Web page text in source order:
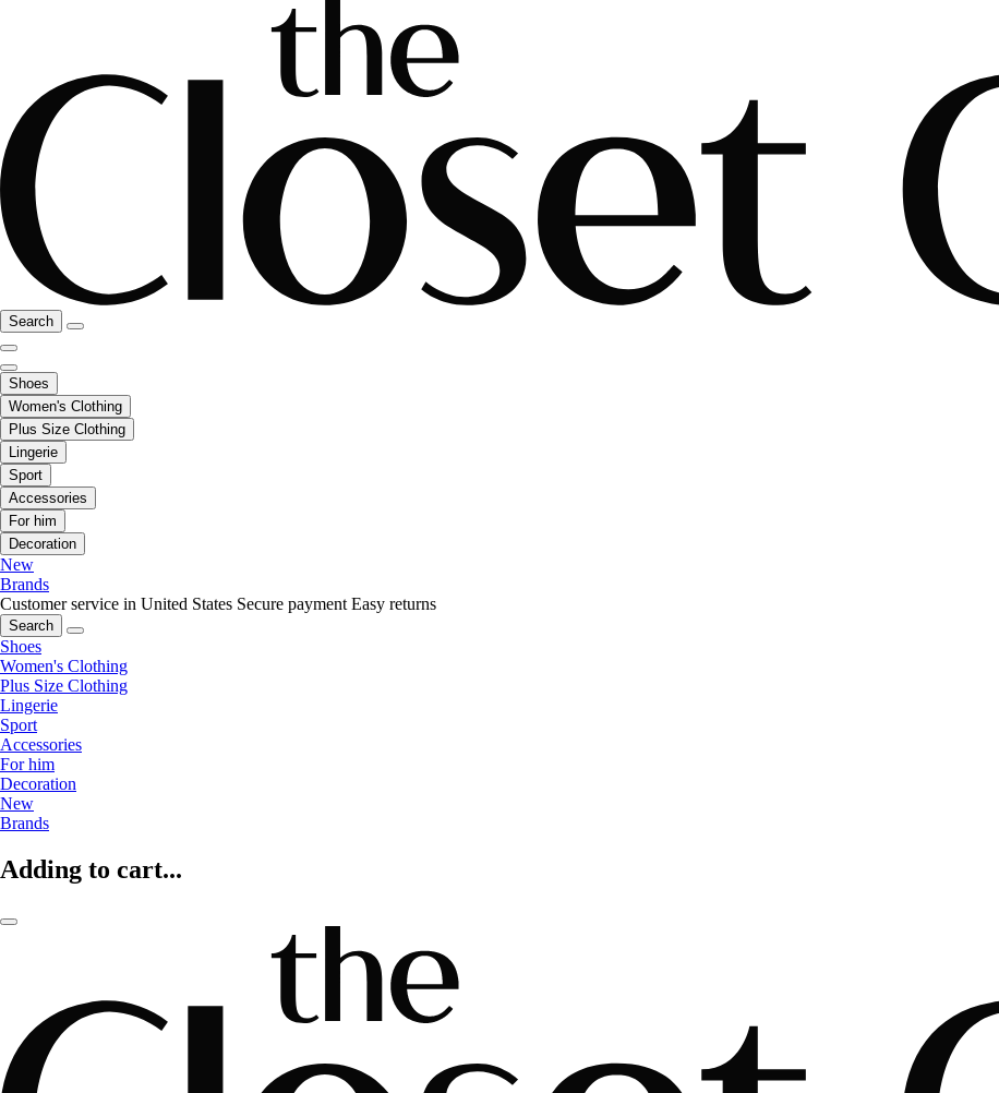
Search
Shoes
Women's Clothing
Plus Size Clothing
Lingerie
Sport
Accessories
For him
Decoration
New
Brands
Customer service in United States Secure payment Easy returns
Search
Shoes
Women's Clothing
Plus Size Clothing
Lingerie
Sport
Accessories
For him
Decoration
New
Brands
Adding to cart...